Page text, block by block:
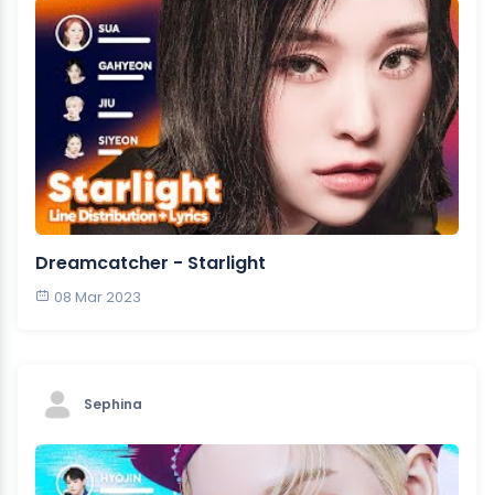
Dreamcatcher - Starlight
08 Mar 2023
Sephina